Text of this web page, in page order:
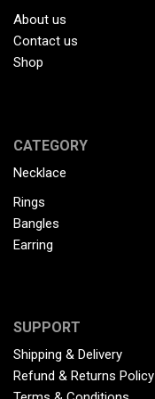
About us
Contact us
Shop
CATEGORY
Necklace
Rings
Bangles
Earring
SUPPORT
Shipping & Delivery
Refund & Returns Policy